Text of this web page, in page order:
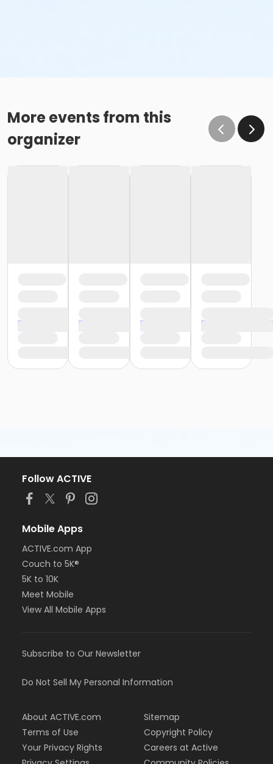
More events from this
organizer
Follow ACTIVE
Mobile Apps
ACTIVE.com App
Couch to 5K®
5K to 10K
Meet Mobile
View All Mobile Apps
Subscribe to Our Newsletter
Do Not Sell My Personal Information
About ACTIVE.com
Terms of Use
Your Privacy Rights
Sitemap
Copyright Policy
Careers at Active